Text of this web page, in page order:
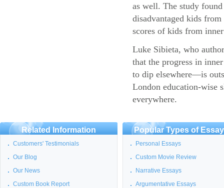
as well. The study
disadvantaged kids
scores of kids from
Luke Sibieta, who
that the progress in
to dip elsewhere—is
London education-wise
everywhere.
Related Information
Customers' Testimonials
Our Blog
Our News
Custom Book Report
Popular Types of
Personal Essays
Custom Movie Review
Narrative Essays
Argumentative Essays